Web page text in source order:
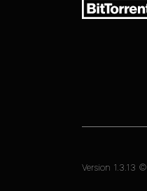
Version 1.3.13 ©